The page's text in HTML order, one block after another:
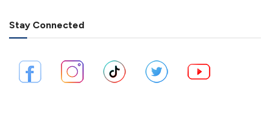
Stay Connected